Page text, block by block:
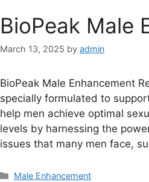
BioPeak Male
March 13, 2025 by admin
BioPeak Male Enhancement
specially formulated to
help men achieve optimal
levels by harnessing the
issues that many men face,
Categories
Male Enhancement